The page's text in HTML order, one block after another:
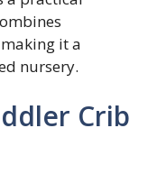
it a
nursery.
Crib